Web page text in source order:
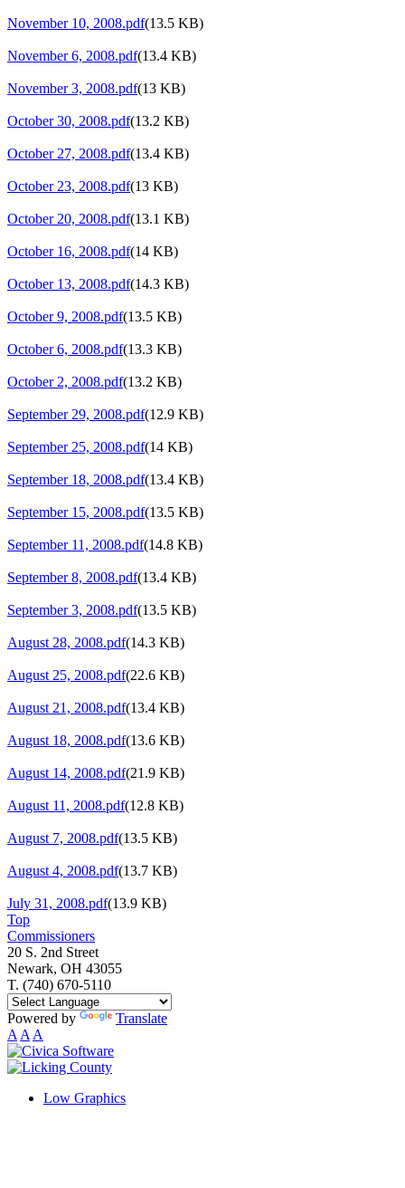
November 10, 2008.pdf(13.5 KB)
November 6, 2008.pdf(13.4 KB)
November 3, 2008.pdf(13 KB)
October 30, 2008.pdf(13.2 KB)
October 27, 2008.pdf(13.4 KB)
October 23, 2008.pdf(13 KB)
October 20, 2008.pdf(13.1 KB)
October 16, 2008.pdf(14 KB)
October 13, 2008.pdf(14.3 KB)
October 9, 2008.pdf(13.5 KB)
October 6, 2008.pdf(13.3 KB)
October 2, 2008.pdf(13.2 KB)
September 29, 2008.pdf(12.9 KB)
September 25, 2008.pdf(14 KB)
September 18, 2008.pdf(13.4 KB)
September 15, 2008.pdf(13.5 KB)
September 11, 2008.pdf(14.8 KB)
September 8, 2008.pdf(13.4 KB)
September 3, 2008.pdf(13.5 KB)
August 28, 2008.pdf(14.3 KB)
August 25, 2008.pdf(22.6 KB)
August 21, 2008.pdf(13.4 KB)
August 18, 2008.pdf(13.6 KB)
August 14, 2008.pdf(21.9 KB)
August 11, 2008.pdf(12.8 KB)
August 7, 2008.pdf(13.5 KB)
August 4, 2008.pdf(13.7 KB)
July 31, 2008.pdf(13.9 KB)
Top
Commissioners
20 S. 2nd Street
Newark, OH 43055
T. (740) 670-5110
Powered by
Translate
A A A
Low Graphics